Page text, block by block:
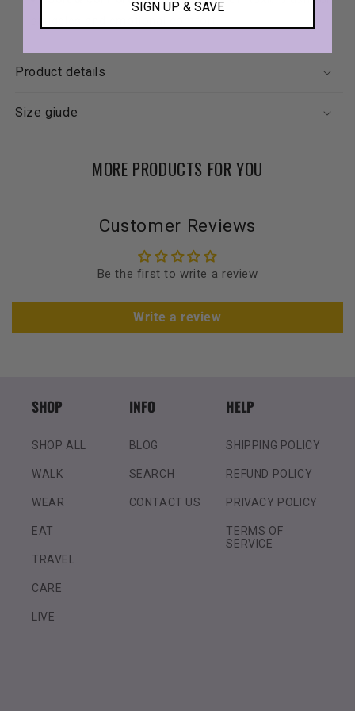
Product details
Size giude
MORE PRODUCTS FOR YOU
Customer Reviews
Be the first to write a review
Write a review
SHOP
SHOP ALL
WALK
WEAR
EAT
TRAVEL
CARE
LIVE
INFO
BLOG
SEARCH
CONTACT US
HELP
SHIPPING POLICY
REFUND POLICY
PRIVACY POLICY
TERMS OF
SERVICE
SIGN UP & SAVE